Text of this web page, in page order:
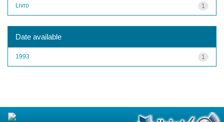
1
Livro
Date available
1
1993